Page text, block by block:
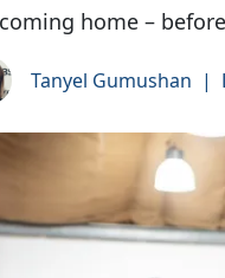
coming home –
Tanyel Gumushan |